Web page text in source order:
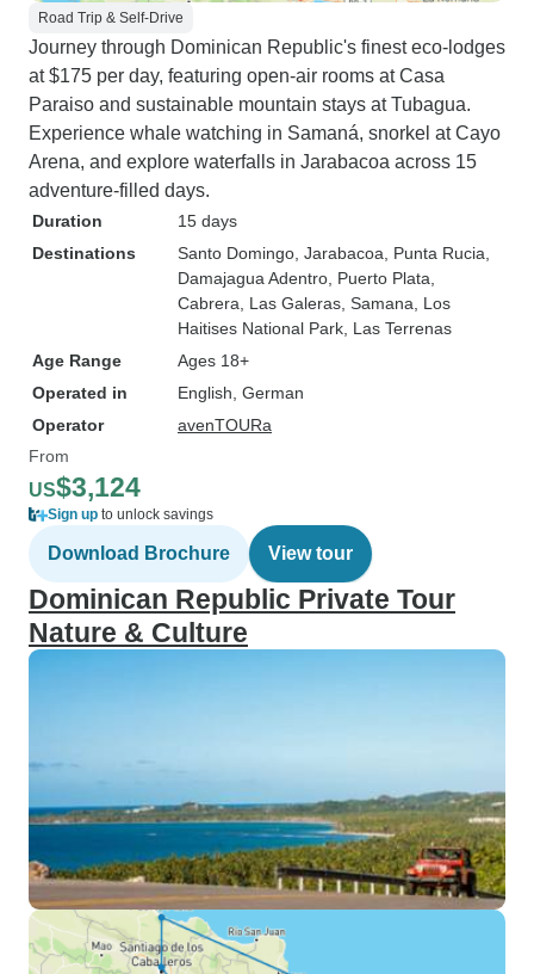
Road Trip & Self-Drive
Journey through Dominican Republic's finest eco-lodges
at $175 per day, featuring open-air rooms at Casa
Paraiso and sustainable mountain stays at Tubagua.
Experience whale watching in Samaná, snorkel at Cayo
Arena, and explore waterfalls in Jarabacoa across 15
adventure-filled days.
Duration
15 days
Destinations
Santo Domingo , Jarabacoa , Punta Rucia
Damajagua Adentro , Puerto Plata
Cabrera , Las Galeras , Samana , Los
Haitises National Park , Las Terrenas
Age Range
Ages 18+
Operated in
English, German
Operator
avenTOURa
From
US$3,124
Sign up to unlock savings
Download Brochure View tour
Dominican Republic Private Tour
Nature & Culture